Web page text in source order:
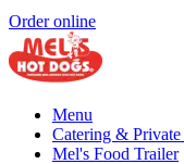
Order online
Menu
Catering & Private
Mel's Food Trailer